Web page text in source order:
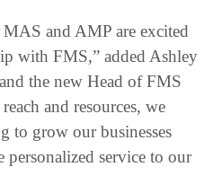
and AMP are excited
with FMS,” added Ashley
the new Head of FMS
and resources, we
to grow our businesses
service to our